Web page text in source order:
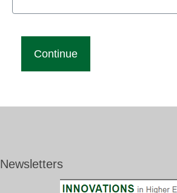
Newsletters